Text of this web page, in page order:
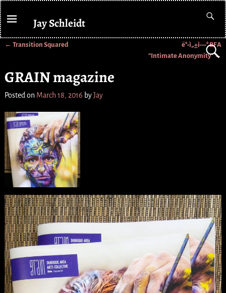
Jay Schleidt
← Transition Squared
ë°•ì„±ì—° BFA
“Intimate Anonymity”→
GRAIN magazine
Posted on March 18, 2016 byJay